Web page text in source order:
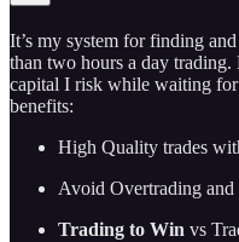
It’s my system for finding
than two hours a day
capital I risk while waiting
benefits:
High Quality trades
Avoid Overtrading and
Trading to Win vs